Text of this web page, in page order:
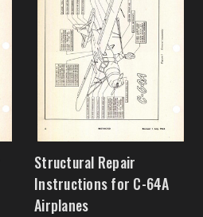
Structural Repair
Instructions for C-64A
Airplanes